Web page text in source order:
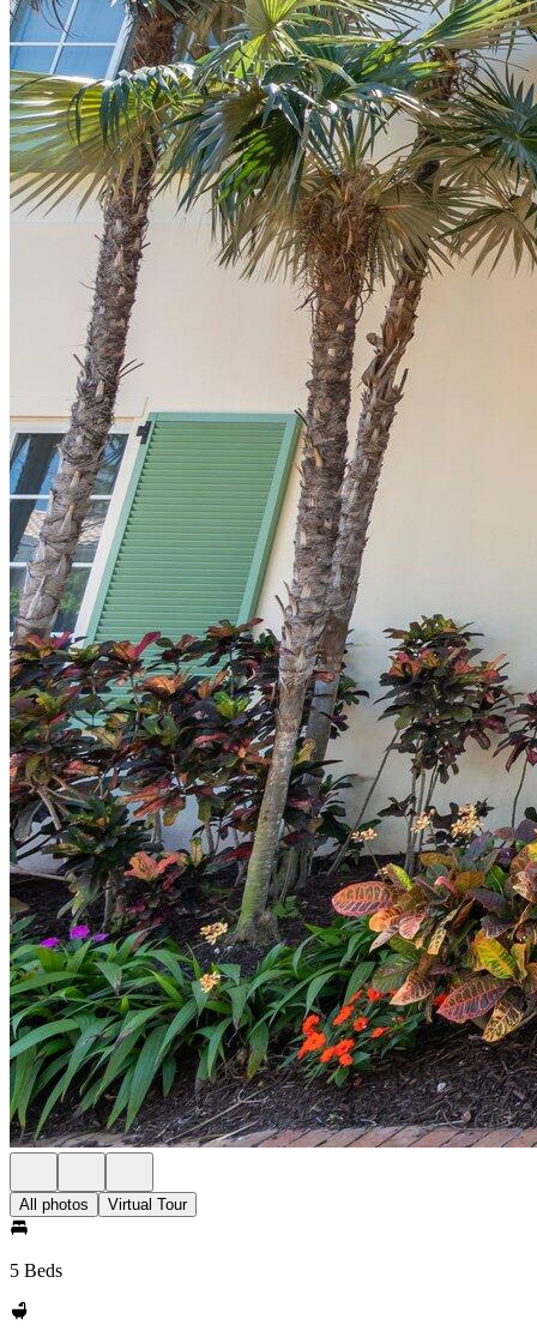
All photos Virtual Tour
5 Beds